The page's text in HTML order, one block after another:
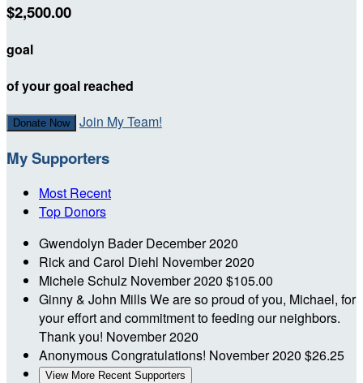
$2,500.00
goal
of your goal reached
Donate Now Join My Team!
My Supporters
Most Recent
Top Donors
Gwendolyn BaderDecember 2020
Rick and Carol Diehl November 2020
Michele Schulz November 2020 $105.00
Ginny & John MillsWe are so proud of you, Michael, for
your effort and commitment to feeding our neighbors.
Thank you! November 2020
AnonymousCongratulations! November 2020 $26.25
View More Recent Supporters